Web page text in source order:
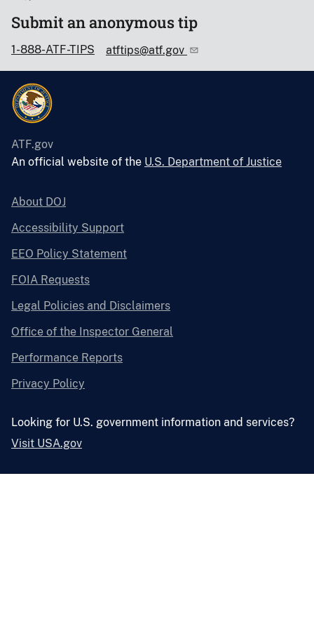
Submit an anonymous tip
1-888-ATF-TIPS atftips@atf.gov
ATF.gov
An official website of the U.S. Department of Justice
About DOJ
Accessibility Support
EEO Policy Statement
FOIA Requests
Legal Policies and Disclaimers
Office of the Inspector General
Performance Reports
Privacy Policy
Looking for U.S. government information and services?
Visit USA.gov